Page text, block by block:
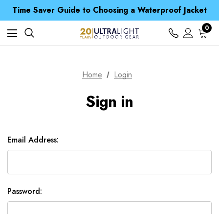
Time Saver Guide to Choosing a Waterproof Jacket
Spend over £25 and get our Anniversary Neck Tube for 1p
Free UK Delivery when you spend over £ 15
Time Saver Guide to Choosing a Waterproof Jacket
Spend over £25 and get our Anniversary Neck Tube for 1p
0
Home Login
Sign in
Email Address:
Password: